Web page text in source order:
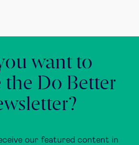
want to
the Do Better
our featured content in